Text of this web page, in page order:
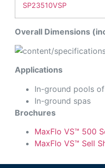
SP23510VSP
Overall Dimensions
Applications
In-ground pools
In-ground spas
Brochures
MaxFlo VS™ 500
MaxFlo VS™ Sell